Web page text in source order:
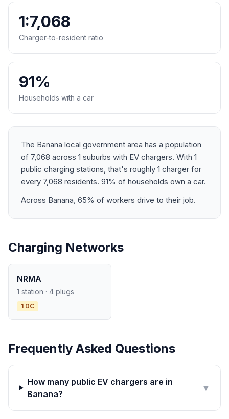
1:7,068
Charger-to-resident ratio
91%
Households with a car
The Banana local government area has a population
of 7,068 across 1 suburbs with EV chargers. With 1
public charging stations, that's roughly 1 charger for
every 7,068 residents. 91% of households own a car.
Across Banana, 65% of workers drive to their job.
Charging Networks
NRMA
1 station · 4 plugs
1 DC
Frequently Asked Questions
How many public EV chargers are in
Banana?
▼